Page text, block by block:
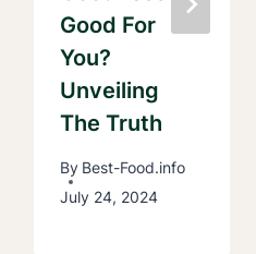
Good For
You?
Unveiling
The Truth
By Best-Food.info
July 24, 2024